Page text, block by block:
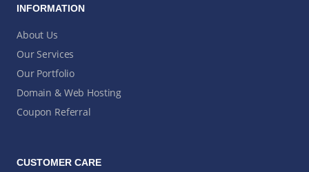
INFORMATION
About Us
Our Services
Our Portfolio
Domain & Web Hosting
Coupon Referral
CUSTOMER CARE